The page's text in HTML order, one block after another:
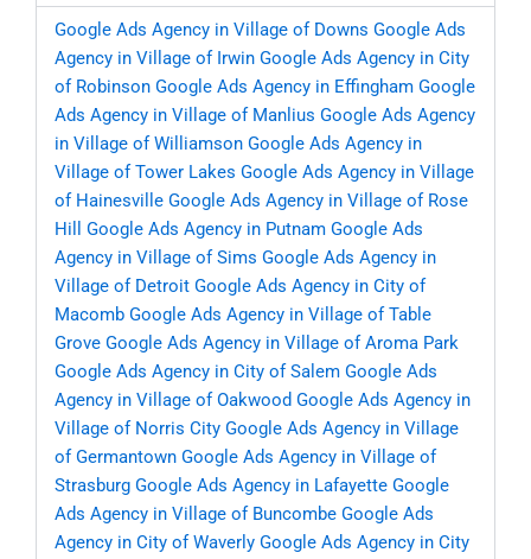
Google Ads Agency in Village of Downs Google Ads
Agency in Village of Irwin Google Ads Agency in City
of Robinson Google Ads Agency in Effingham Google
Ads Agency in Village of Manlius Google Ads Agency
in Village of Williamson Google Ads Agency in
Village of Tower Lakes Google Ads Agency in Village
of Hainesville Google Ads Agency in Village of Rose
Hill
Google Ads Agency in Putnam Google Ads
Agency in Village of Sims Google Ads Agency in
Village of Detroit Google Ads Agency in City of
Macomb Google Ads Agency in Village of Table
Grove Google Ads Agency in Village of Aroma Park
Google Ads Agency in City of Salem Google Ads
Agency in Village of Oakwood Google Ads Agency in
Village of Norris City Google Ads Agency in Village
of Germantown Google Ads Agency in Village of
Strasburg Google Ads Agency in Lafayette Google
Ads Agency in Village of Buncombe Google Ads
Agency in City of Waverly Google Ads Agency in City